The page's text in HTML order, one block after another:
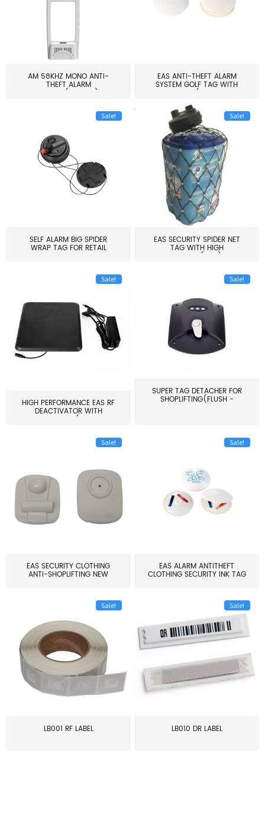
AM 58KHZ MONO ANTI-
THEFT ALARM
SYSTEM(EAS003)
EAS ANTI-THEFT ALARM
SYSTEM GOLF TAG WITH
PIN(H...
Sale!
SELF ALARM BIG SPIDER
WRAP TAG FOR RETAIL
Sale!
EAS SECURITY SPIDER NET
TAG WITH HIGH
QUALITY(S06)
Sale!
HIGH PERFORMANCE EAS RF
DEACTIVATOR WITH
ALARM(...
Sale!
SUPER TAG DETACHER FOR
SHOPLIFTING(FLUSH -
Sale!
EAS SECURITY CLOTHING
ANTI-SHOPLIFTING NEW
Sale!
EAS ALARM ANTITHEFT
CLOTHING SECURITY INK TAG
Sale!
LB001 RF LABEL
Sale!
LB010 DR LABEL